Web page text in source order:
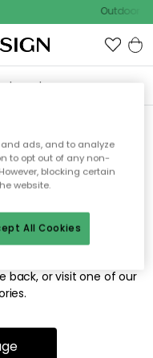
Outdoor
to find
for.
or has been moved.
back, or visit one of our
ads, and to analyze
to opt out of any non-
blocking certain
website.
All Cookies